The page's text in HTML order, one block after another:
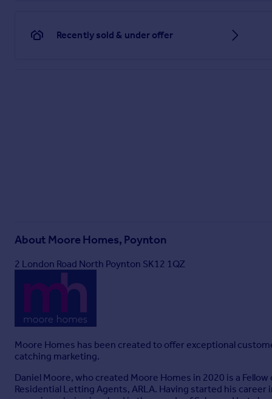
Recently sold & under offer
About Moore Homes, Poynton
2 London Road North Poynton SK12 1QZ
Moore Homes has been created to offer exceptional
catching marketing.
Daniel Moore, who created Moore Homes in 2020 is a
Residential Letting Agents, ARLA. Having started his career